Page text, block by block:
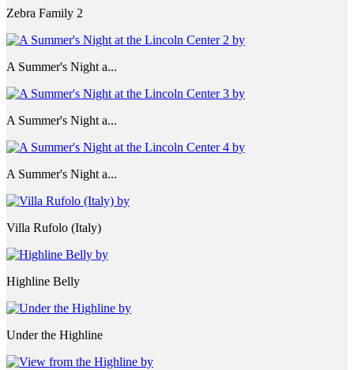
Zebra Family 2
A Summer's Night a...
A Summer's Night a...
A Summer's Night a...
Villa Rufolo (Italy)
Highline Belly
Under the Highline